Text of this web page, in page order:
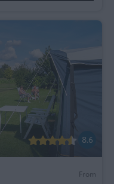
8.6
From